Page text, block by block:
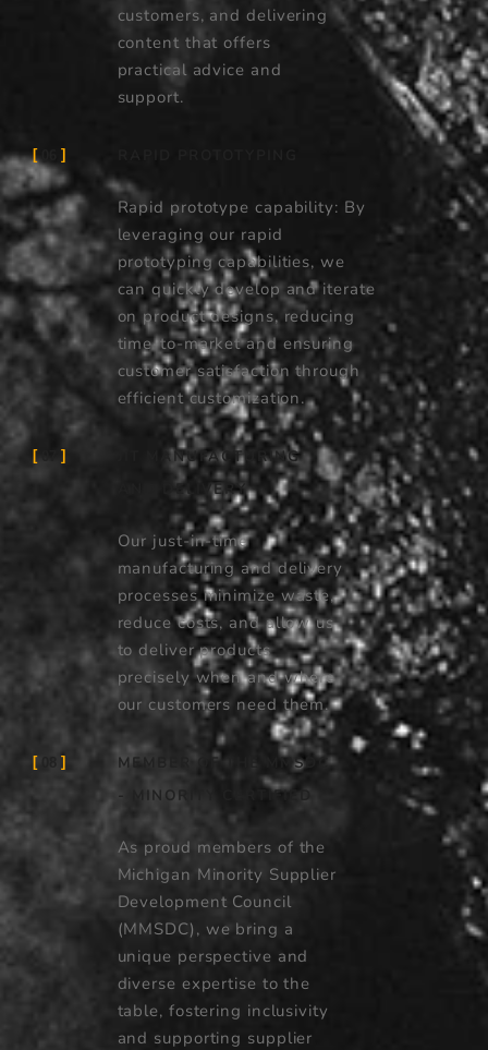
customers, and delivering
content that offers
practical advice and
support.
Rapid prototype capability: By
leveraging our rapid
prototyping capabilities, we
can quickly develop and iterate
on product designs, reducing
time-to-market and ensuring
customer satisfaction through
efficient customization.
JIT MANUFACTURING
AND DELIVERY
Our just-in-time
manufacturing and delivery
processes minimize waste,
reduce costs, and allow us
to deliver products
precisely when and where
our customers need them.
MEMBER OF THE MMSDC
- MINORITY CERTIFIED
As proud members of the
Michigan Minority Supplier
Development Council
(MMSDC), we bring a
unique perspective and
diverse expertise to the
table, fostering inclusivity
and supporting supplier